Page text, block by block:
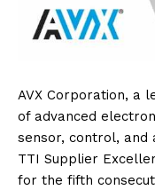
AVX Corporation, a
of advanced
sensor, control, and
TTI Supplier
for the fifth